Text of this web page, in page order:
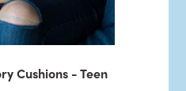
Cushions - Teen